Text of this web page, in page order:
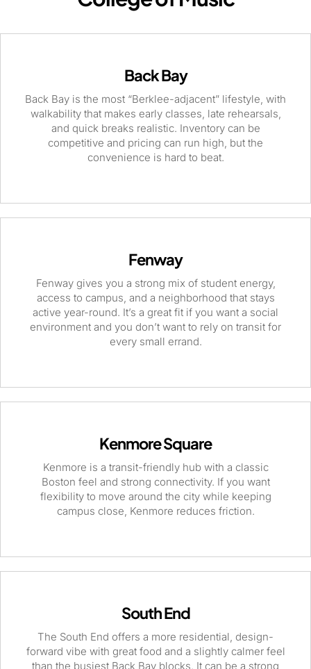
Back Bay
Back Bay is the most “Berklee-adjacent” lifestyle, with
walkability that makes early classes, late rehearsals,
and quick breaks realistic. Inventory can be
competitive and pricing can run high, but the
convenience is hard to beat.
Fenway
Fenway gives you a strong mix of student energy,
access to campus, and a neighborhood that stays
active year-round. It’s a great fit if you want a social
environment and you don’t want to rely on transit for
every small errand.
Kenmore Square
Kenmore is a transit-friendly hub with a classic
Boston feel and strong connectivity. If you want
flexibility to move around the city while keeping
campus close, Kenmore reduces friction.
South End
The South End offers a more residential, design-
forward vibe with great food and a slightly calmer feel
than the busiest Back Bay blocks. It can be a strong